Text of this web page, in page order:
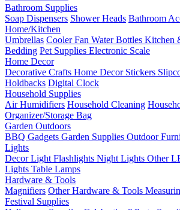
Bathroom Supplies
Soap Dispensers Shower Heads Bathroom
Home/Kitchen
Umbrellas Cooler Fan Water Bottles Kitchen
Bedding Pet Supplies Electronic Scale
Home Decor
Decorative Crafts Home Decor Stickers
Holdbacks Digital Clock
Household Supplies
Air Humidifiers Household Cleaning
Organizer/Storage Bag
Garden Outdoors
BBQ Gadgets Garden Supplies Outdoor
Lights
Decor Light Flashlights Night Lights Other
Lights Table Lamps
Hardware & Tools
Magnifiers Other Hardware & Tools
Festival Supplies